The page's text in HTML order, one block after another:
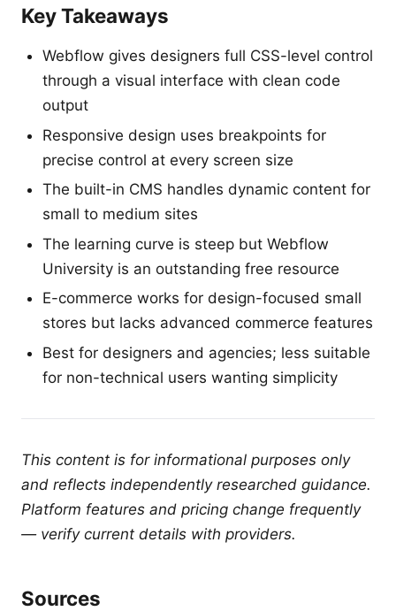
Key Takeaways
Webflow gives designers full CSS-level control
through a visual interface with clean code
output
Responsive design uses breakpoints for
precise control at every screen size
The built-in CMS handles dynamic content for
small to medium sites
The learning curve is steep but Webflow
University is an outstanding free resource
E-commerce works for design-focused small
stores but lacks advanced commerce features
Best for designers and agencies; less suitable
for non-technical users wanting simplicity
This content is for informational purposes only
and reflects independently researched guidance.
Platform features and pricing change frequently
— verify current details with providers.
Sources